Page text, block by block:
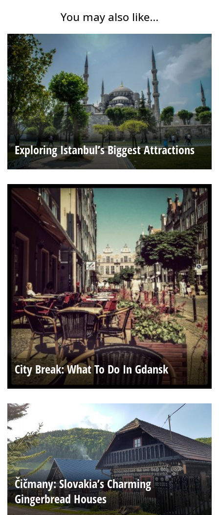
You may also like...
Exploring Istanbul’s Biggest Attractions
City Break: What To Do In Gdansk
Čičmany: Slovakia’s Charming
Gingerbread Houses